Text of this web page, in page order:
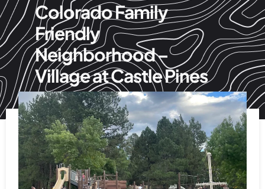
Colorado Family
Friendly
Neighborhood –
Village at Castle Pines